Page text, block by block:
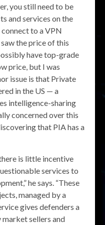
you still need to be
and services on the
to a VPN
the price of this
have top-grade
price, but I was
issue is that Private
in the US — a
intelligence-sharing
concerned over this
that PIA has a
is little incentive
services to
he says. “These
managed by a
gives defenders a
sellers and